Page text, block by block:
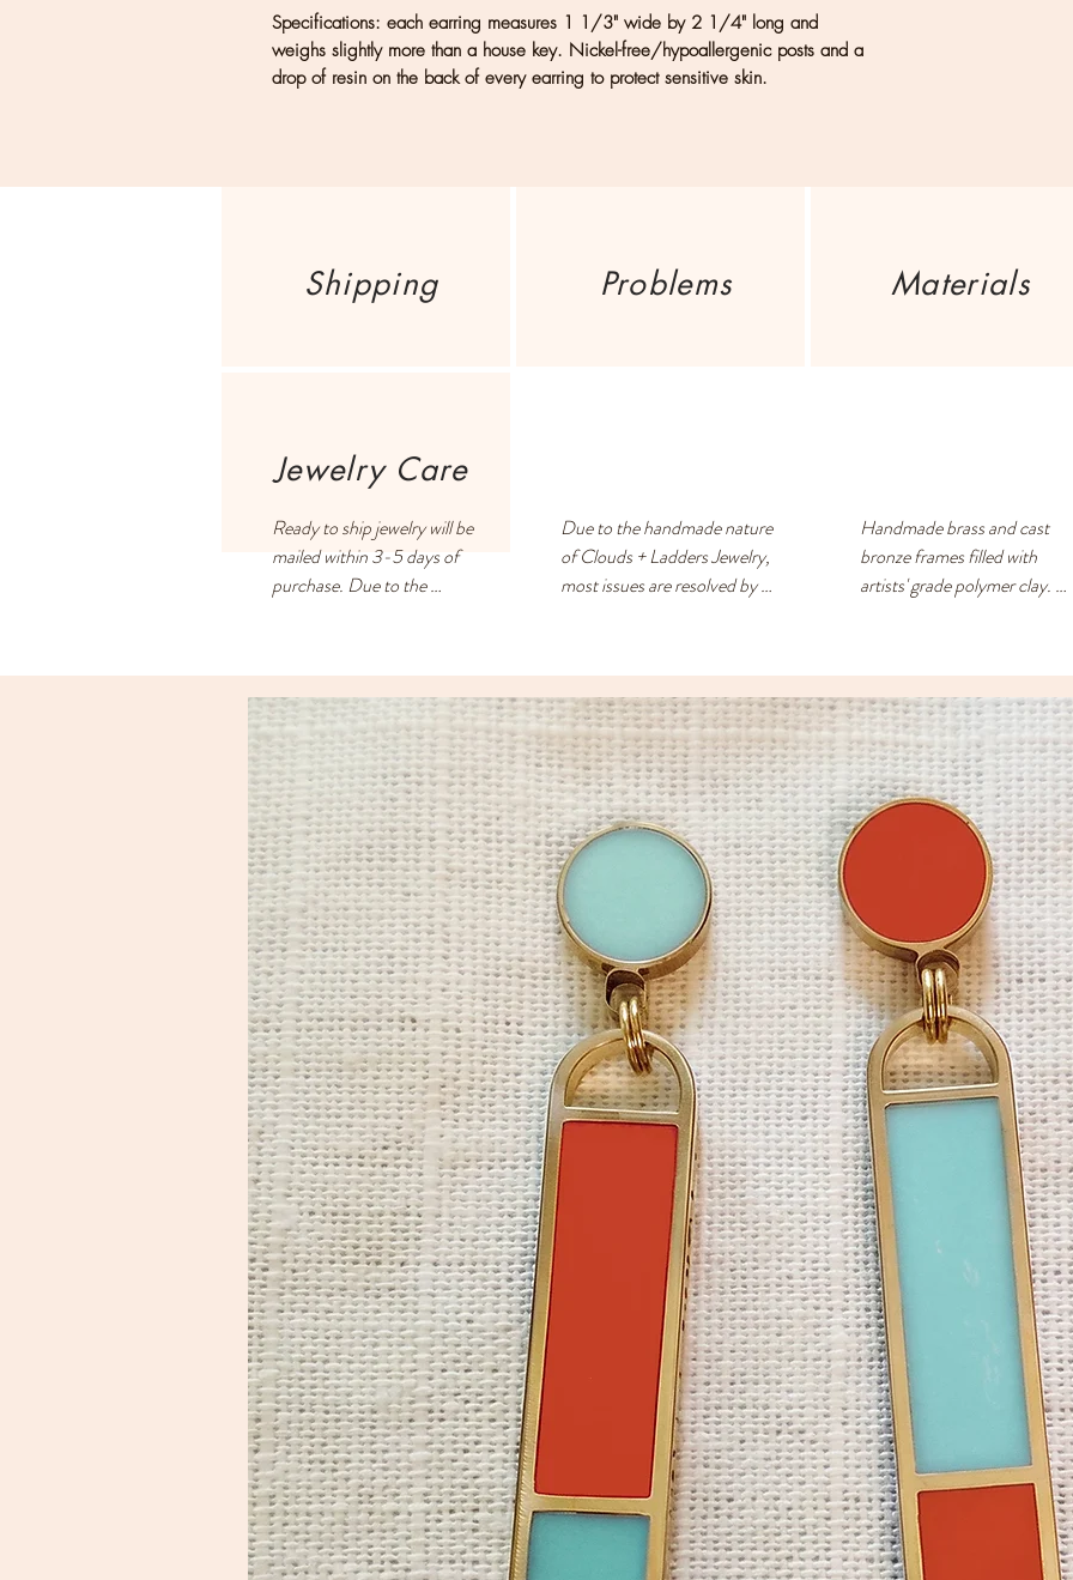
Specifications: each earring measures 1 1/3" wide by 2 1/4" long and
weighs slightly more than a house key. Nickel-free/hypoallergenic posts and a
drop of resin on the back of every earring to protect sensitive skin.
US: Flat rate $5
Shipping Problems Materials
Jewelry Care
Ready to ship jewelry will be
mailed within 3-5 days of
purchase. Due to the
first-served basis, some
orders may take 2-3 weeks.
US customers pay a flat rate
of $5 shipping.
International customers:
please click on your cart and
enter your address to retrieve
exact shipping costs,
Due to the handmade nature
of Clouds + Ladders Jewelry,
most issues are resolved by
credit. Please use the
Contact page if you have any
questions or concerns, and
someone will respond ASAP.
Handmade brass and cast
bronze frames filled with
artists' grade polymer clay.
drop of resin on the back to
prevent metal touching the
ears of people with sensitive
skin.